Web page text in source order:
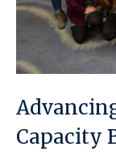
Capacity